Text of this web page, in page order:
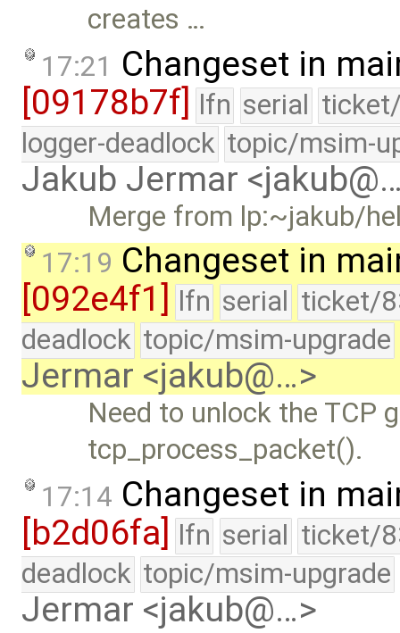
creates …
17:21 Changeset in
[09178b7f] lfn serial
logger-deadlock topic/msim-
Jakub Jermar
Merge from lp:~jakub/
17:19 Changeset in
[092e4f1]
lfn serial ticket/
deadlock topic/msim-upgrade
Jermar <jakub@…>
Need to unlock the TCP
tcp_process_packet().
17:14 Changeset in
[b2d06fa] lfn serial ticket/
deadlock topic/msim-upgrade
Jermar <jakub@…>